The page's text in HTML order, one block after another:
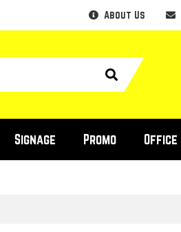
About Us
Signage Promo Office